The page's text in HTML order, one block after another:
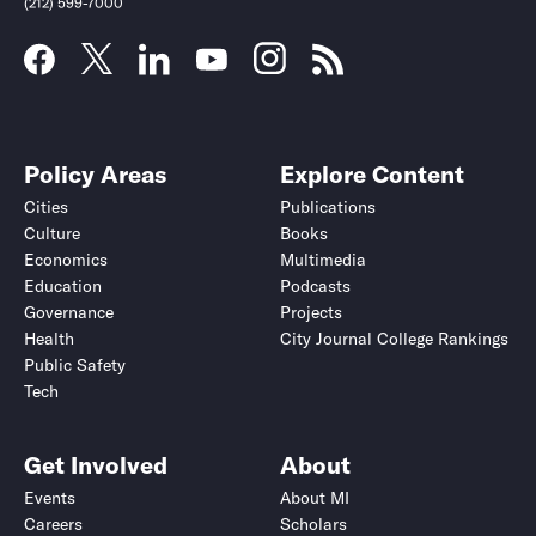
Policy Areas
Cities
Culture
Economics
Education
Governance
Health
Public Safety
Tech
Explore Content
Publications
Books
Multimedia
Podcasts
Projects
City Journal College Rankings
Get Involved
Events
Careers
About
About MI
Scholars